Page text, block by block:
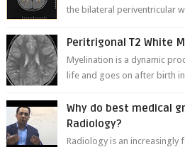
the bilateral periventricular
Peritrigonal T2 White
Myelination is a dynamic
life and goes on after birth
Why do best medical
Radiology?
Radiology is an increasingly